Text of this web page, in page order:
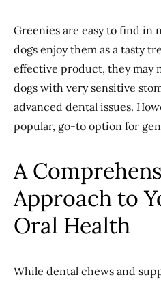
Greenies are easy to find in
dogs enjoy them as a tasty
effective product, they may
dogs with very sensitive
advanced dental issues.
popular, go-to option for
A
Approach to
Oral Health
While dental chews and